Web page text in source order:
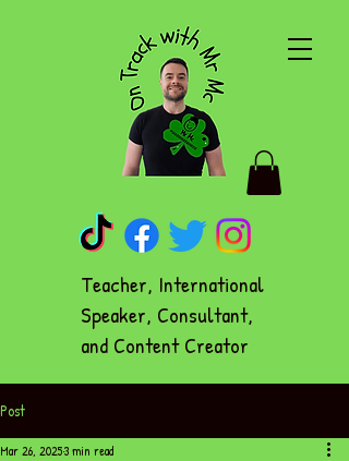
Teacher, International
Speaker, Consultant,
and Content Creator
Post
Mar 26, 20253 min read